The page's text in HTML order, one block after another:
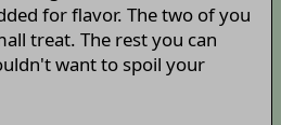
for flavor. The two of you
treat. The rest you can
want to spoil your